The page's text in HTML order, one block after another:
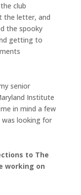
club
the letter, and
the spooky
getting to
senior
Institute
in mind a few
was looking for
to The
working on